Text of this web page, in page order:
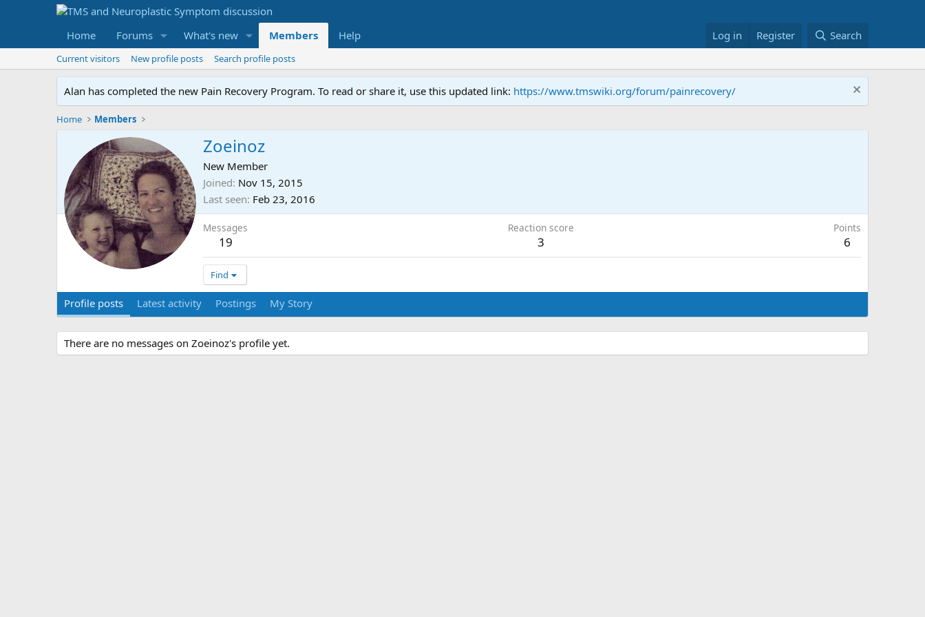
Home Forums What's new Members Help Log in Register Search
Current visitors New profile posts Search profile posts
Alan has completed the new Pain Recovery Program. To read or share it, use this updated link: https://www.tmswiki.org/forum/painrecovery/
Home Members
Zoeinoz
New Member
Joined Nov 15, 2015
Last seen Feb 23, 2016
Messages
19
Reaction score
3
Points
6
Find
Profile posts Latest activity Postings My Story
There are no messages on Zoeinoz's profile yet.